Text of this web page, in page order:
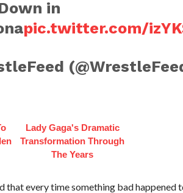
in
pic.twitter.com/
Lady Gaga's Dramatic
Transformation Through
The Years
that every time something bad happened